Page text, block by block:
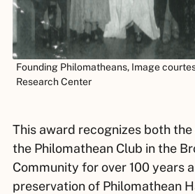
Founding Philomatheans, Image
Research Center
This award recognizes both
the Philomathean Club in the
Community for over 100 years
preservation of Philomathean